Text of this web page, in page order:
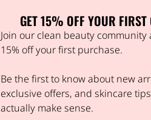
GET 15% OFF YOUR FIRST
Join our clean beauty community
15% off your first purchase.
Be the first to know about new
exclusive offers, and skincare
actually make sense.
Email address
This site is protected by